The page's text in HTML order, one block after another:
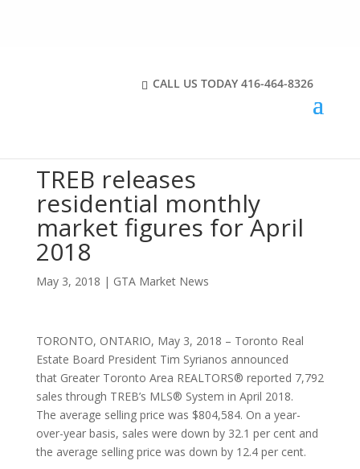
CALL US TODAY 416-464-8326
TREB releases
residential monthly
market figures for April
2018
May 3, 2018 | GTA Market News
TORONTO, ONTARIO, May 3, 2018 – Toronto Real
Estate Board President Tim Syrianos announced
that Greater Toronto Area REALTORS® reported 7,792
sales through TREB’s MLS® System in April 2018.
The average selling price was $804,584. On a year-
over-year basis, sales were down by 32.1 per cent and
the average selling price was down by 12.4 per cent.